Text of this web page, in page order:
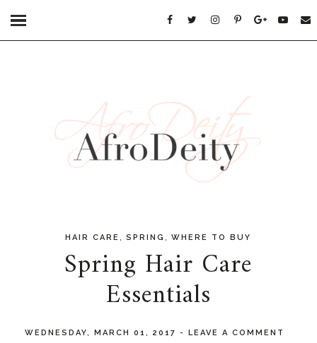
HAIR CARE ,SPRING ,WHERE TO BUY
Spring Hair Care
Essentials
WEDNESDAY, MARCH 01, 2017 - LEAVE A COMMENT